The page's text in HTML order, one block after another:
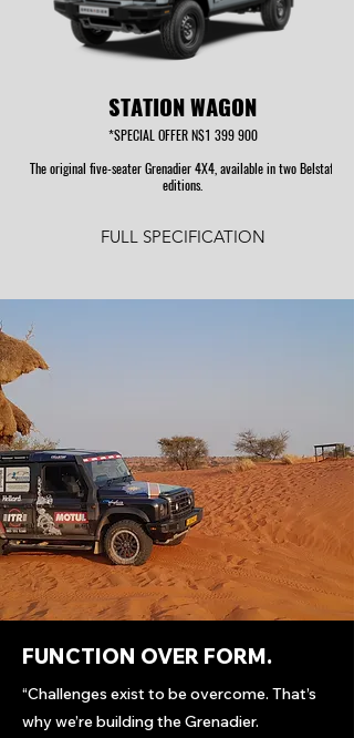
STATION WAGON
*SPECIAL OFFER N$1 399 900
The original five-seater Grenadier 4X4, available in two Belstaff
editions.
FULL SPECIFICATION
FUNCTION OVER FORM.
“Challenges exist to be overcome. That’s
why we’re building the Grenadier.